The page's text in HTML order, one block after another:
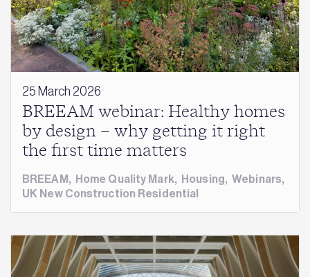
25 March 2026
BREEAM webinar: Healthy homes
by design – why getting it right
the first time matters
BREEAM, Home Quality Mark, Housing,Webinars,
UK New Construction Residential